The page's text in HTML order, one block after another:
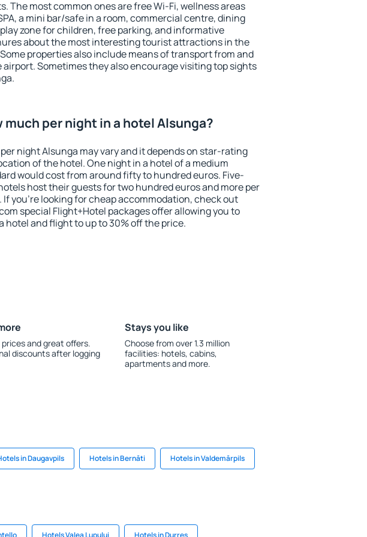
The most common ones are free Wi-Fi, wellness areas
a mini bar/safe in a room, commercial centre, dining
zone for children, free parking, and informative
about the most interesting tourist attractions in the
properties also include means of transport from and
airport. Sometimes they also encourage visiting top sights
much per night in a hotel Alsunga?
night Alsunga may vary and it depends on star-rating
of the hotel. One night in a hotel of a medium
would cost from around fifty to hundred euros. Five-
host their guests for two hundred euros and more per
If you're looking for cheap accommodation, check out
special Flight+Hotel packages offer allowing you to
hotel and flight to up to 30% off the price.
and great offers.
discounts after logging
Stays you like
Choose from over 1.3 million
facilities: hotels, cabins,
apartments and more.
in Daugavpils Hotels in Bernāti Hotels in Valdemārpils
Hotels Valea Lupului Hotels in Durres